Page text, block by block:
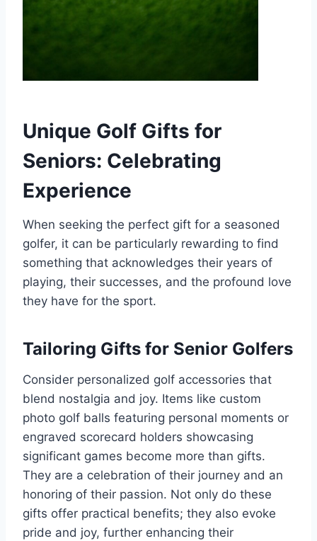
Unique Golf Gifts for
Seniors: Celebrating
Experience
When seeking the perfect gift for a seasoned
golfer, it can be particularly rewarding to find
something that acknowledges their years of
playing, their successes, and the profound love
they have for the sport.
Tailoring Gifts for Senior Golfers
Consider personalized golf accessories that
blend nostalgia and joy. Items like custom
photo golf balls featuring personal moments or
engraved scorecard holders showcasing
significant games become more than gifts.
They are a celebration of their journey and an
honoring of their passion. Not only do these
gifts offer practical benefits; they also evoke
pride and joy, further enhancing their